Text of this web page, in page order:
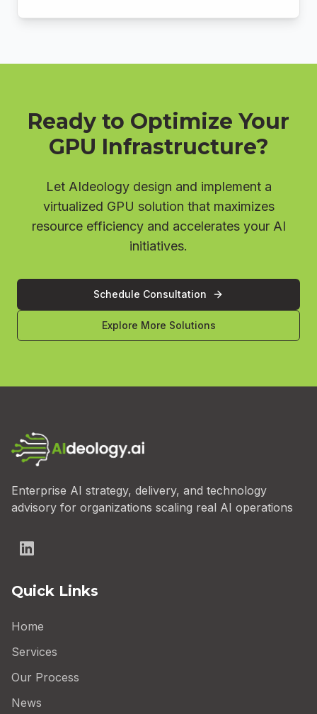
Ready to Optimize Your
GPU Infrastructure?
Let AIdeology design and implement a
virtualized GPU solution that maximizes
resource efficiency and accelerates your AI
initiatives.
Schedule Consultation
Explore More Solutions
Enterprise AI strategy, delivery, and technology
advisory for organizations scaling real AI operations
Quick Links
Home
Services
Our Process
News